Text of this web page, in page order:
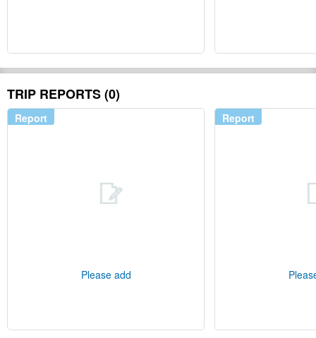
TRIP REPORTS (0)
Report
Please add
Report